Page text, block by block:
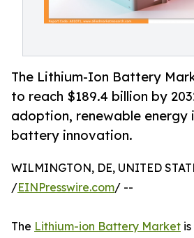
The Lithium-Ion Battery
to reach $189.4 billion by
adoption, renewable energy
battery innovation.
WILMINGTON, DE, UNITED
/EINPresswire.com/ --
The Lithium-ion Battery Market